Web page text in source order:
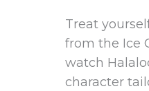
Treat
from the Ice
watch
character